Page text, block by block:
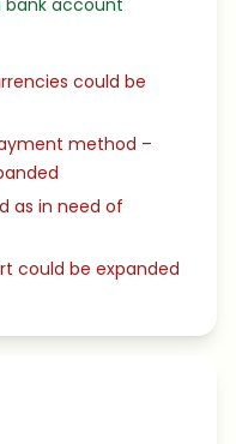
bank account
could be
method –
as in need of
could be expanded